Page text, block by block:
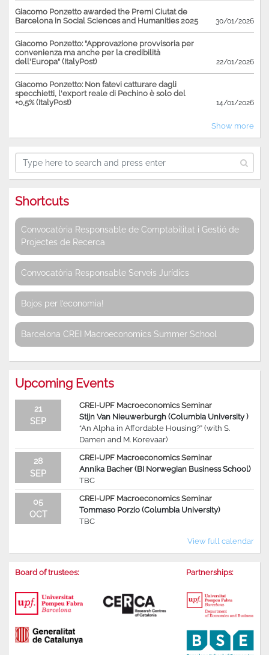
Giacomo Ponzetto awarded the Premi Ciutat de
Barcelona in Social Sciences and Humanities 2025
30/01/2026
Giacomo Ponzetto: "Approvazione provvisoria per
convenienza ma anche per la credibilità
dell'Europa" (ItalyPost)
22/01/2026
Giacomo Ponzetto: Non fatevi catturare dagli
specchietti, l'export reale di Pechino è solo del
+0,5% (ItalyPost)
14/01/2026
Show more
Shortcuts
Convocatòria Responsable de Comptabilitat i Gestió de
Projectes de Recerca
Convocatòria Responsable Serveis Jurídics
Bojos per l’economia!
Barcelona CREI Macroeconomics Summer School
Upcoming Events
21
SEP
CREI-UPF Macroeconomics Seminar
Stijn Van Nieuwerburgh (Columbia University )
“An Alpha in Affordable Housing?” (with S.
Damen and M. Korevaar)
28
SEP
CREI-UPF Macroeconomics Seminar
Annika Bacher (BI Norwegian Business School)
TBC
05
OCT
CREI-UPF Macroeconomics Seminar
Tommaso Porzio (Columbia University)
TBC
View full calendar
Board of trustees: Partnerships: